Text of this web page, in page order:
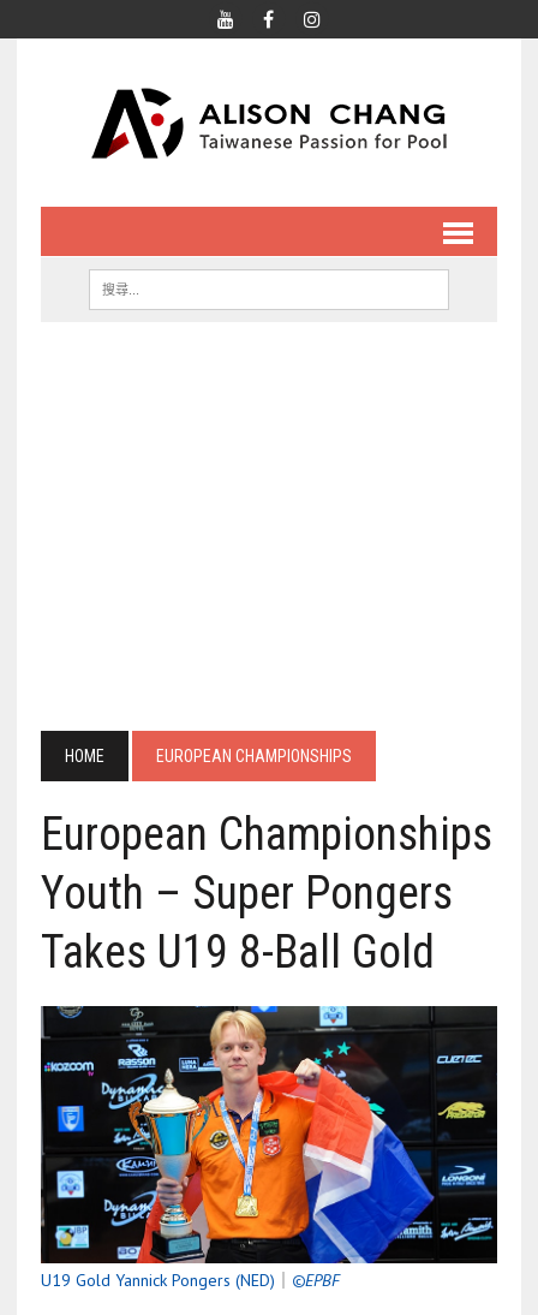
HOME EUROPEAN CHAMPIONSHIPS
European Championships
Youth – Super Pongers
Takes U19 8-Ball Gold
U19 Gold Yannick Pongers (NED) ©EPBF